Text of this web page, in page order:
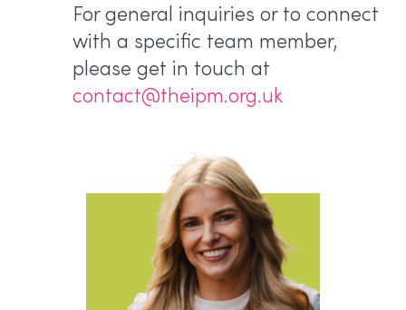
For general inquiries or to connect
with a specific team member,
please get in touch at
contact@theipm.org.uk